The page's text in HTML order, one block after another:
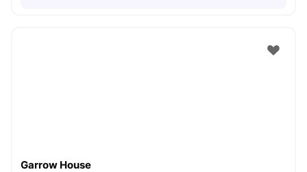
Garrow House